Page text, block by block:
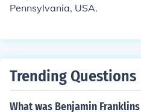
Pennsylvania, USA.
Trending Questions
What was Benjamin